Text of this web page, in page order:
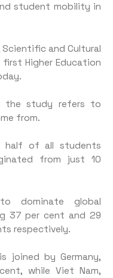
student mobility in
and Cultural
Higher Education
the study refers to
from.
half of all students
from just 10
dominate global
37 per cent and 29
respectively.
joined by Germany,
while Viet Nam,